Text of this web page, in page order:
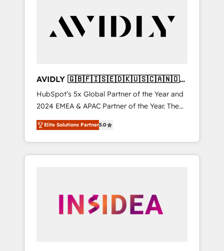
customers).
AVIDLY 🇬🇧🇫🇮🇸🇪🇩🇰🇺🇸🇨🇦🇳🇴
🇩🇪🇦🇺🇳🇿
HubSpot’s 5x Global Partner of the Year and
2024 EMEA & APAC Partner of the Year. The
world’s most experienced and fully
accredited HubSpot Solutions Partner. 🚀
With 2,750+ HubSpot projects delivered and
370+ specialists across EMEA, APAC and NAM,
automation, we turn complexity into clarity,
human at global scale. 🏆 HubSpot’s CEO
Elite Solutions Partner5.0